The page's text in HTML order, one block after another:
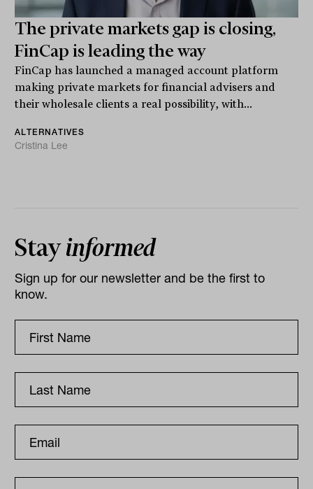
The private markets gap is closing,
FinCap is leading the way
FinCap has launched a managed account platform
making private markets for financial advisers and
their wholesale clients a real possibility, with...
ALTERNATIVES
Cristina Lee
Stayinformed
Sign up for our newsletter and be the first to
know.